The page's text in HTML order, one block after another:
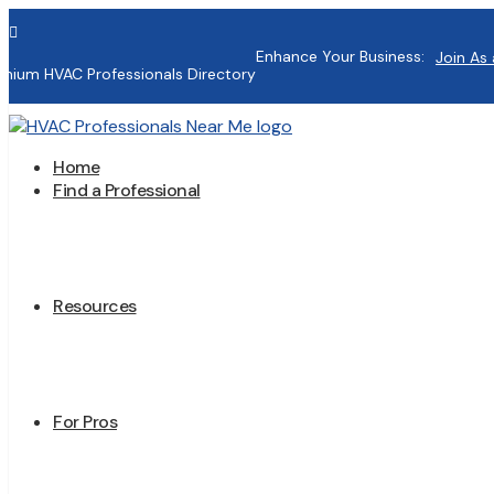

HVAC Professionals Directory
Enhance Your Business: Join As
Home
Find a Professional
Resources
For Pros